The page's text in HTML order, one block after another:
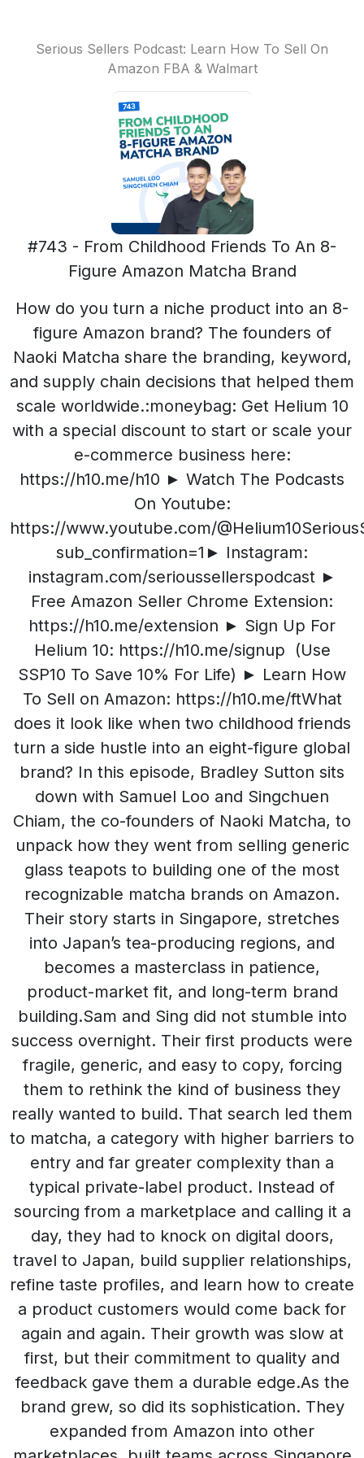
Serious Sellers Podcast: Learn How To Sell On
Amazon FBA & Walmart
#743 - From Childhood Friends To An 8-
Figure Amazon Matcha Brand
How do you turn a niche product into an 8-
figure Amazon brand? The founders of
Naoki Matcha share the branding, keyword,
and supply chain decisions that helped them
scale worldwide.:moneybag: Get Helium 10
with a special discount to start or scale your
e-commerce business here:
https://h10.me/h10 ► Watch The Podcasts
On Youtube:
https://www.youtube.com/
sub_confirmation=1► Instagram:
instagram.com/serioussellerspodcast ►
Free Amazon Seller Chrome Extension:
https://h10.me/extension ► Sign Up For
Helium 10: https://h10.me/signup (Use
SSP10 To Save 10% For Life) ► Learn How
To Sell on Amazon: https://h10.me/ftWhat
does it look like when two childhood friends
turn a side hustle into an eight-figure global
brand? In this episode, Bradley Sutton sits
down with Samuel Loo and Singchuen
Chiam, the co-founders of Naoki Matcha, to
unpack how they went from selling generic
glass teapots to building one of the most
recognizable matcha brands on Amazon.
Their story starts in Singapore, stretches
into Japan’s tea-producing regions, and
becomes a masterclass in patience,
product-market fit, and long-term brand
building.Sam and Sing did not stumble into
success overnight. Their first products were
fragile, generic, and easy to copy, forcing
them to rethink the kind of business they
really wanted to build. That search led them
to matcha, a category with higher barriers to
entry and far greater complexity than a
typical private-label product. Instead of
sourcing from a marketplace and calling it a
day, they had to knock on digital doors,
travel to Japan, build supplier relationships,
refine taste profiles, and learn how to create
a product customers would come back for
again and again. Their growth was slow at
first, but their commitment to quality and
feedback gave them a durable edge.As the
brand grew, so did its sophistication. They
expanded from Amazon into other